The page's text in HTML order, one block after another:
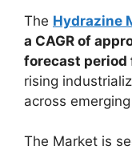
The Hydrazine
a CAGR of
forecast period
rising
across
The Market is